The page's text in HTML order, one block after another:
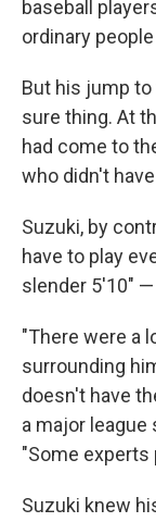
baseball
ordinary
But his jump
sure thing. At
had come to
who didn't
Suzuki, by
have to play
slender 5'10"
"There were a
surrounding
doesn't have
a major league
"Some experts
Suzuki knew